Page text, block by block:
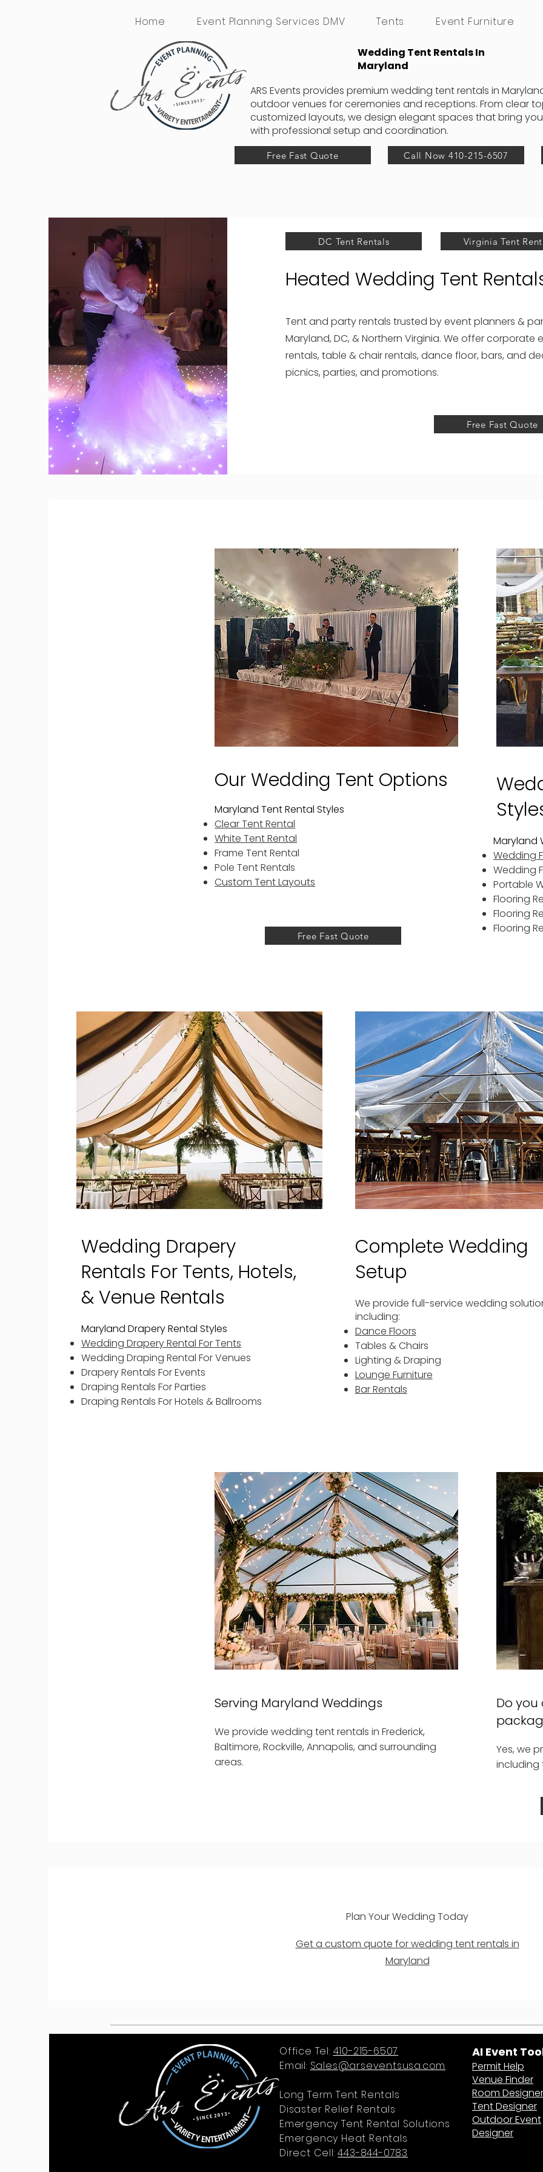
Home Event Planning Services DMV Tents Event Furniture
Free Fast Quote Call Now 410-215-6507
Wedding Tent Rentals In
Maryland
ARS Events provides premium wedding tent rentals in
outdoor venues for ceremonies and receptions. From clear
customized layouts, we design elegant spaces that bring
with professional setup and coordination.
DC Tent Rentals Virginia Tent
Heated Wedding Tent
Tent and party rentals trusted by event planners &
Maryland, DC, & Northern Virginia. We offer corporate
rentals, table & chair rentals, dance floor, bars, and
picnics, parties, and promotions.
Free Fast Quote
Our Wedding Tent Options
Maryland Tent Rental Styles
Clear Tent Rental
White Tent Rental
Frame Tent Rental
Pole Tent Rentals
Custom Tent Layouts
Free Fast Quote
Maryland
Wedding
Wedding
Portable
Flooring
Flooring
Flooring
Wedding Drapery
Rentals For Tents, Hotels,
& Venue Rentals
Maryland Drapery Rental Styles
Wedding Drapery Rental For Tents
Wedding Draping Rental For Venues
Drapery Rentals For Events
Draping Rentals For Parties
Draping Rentals For Hotels & Ballrooms
Complete Wedding
Setup
We provide full-service wedding
including:
Dance Floors
Tables & Chairs
Lighting & Draping
Lounge Furniture
Bar Rentals
Serving Maryland Weddings
We provide wedding tent rentals in Frederick,
Baltimore, Rockville, Annapolis, and surrounding
areas.
Do
Yes, we
including
Plan Your Wedding Today
Get a custom quote for wedding tent rentals in
Maryland
Office Tel: 410-215-6507
Email: Sales@arseventsusa.com
Long Term Tent Rentals
Disaster Relief Rentals
Emergency Tent Rental Solutions
Emergency Heat Rentals
Direct Cell:443-844-0783
AI Event
Permit Help
Venue Finder
Room Designer
Tent Designer
Outdoor Event
Designer